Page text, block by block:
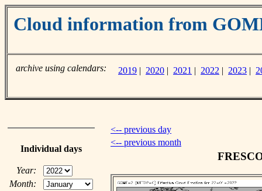
Cloud information from
archive using calendars: 2019 | 2020 | 2021 | 2022 | 2023 |
Individual days
Year:
Month:
<-- previous day
<-- previous month